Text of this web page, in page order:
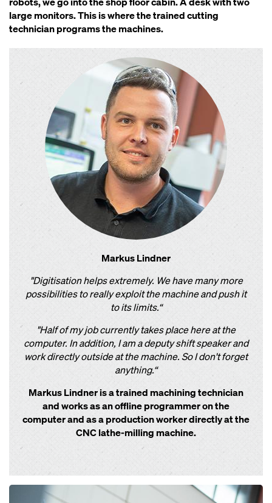
large monitors. This is where the trained cutting
technician programs the machines.
Markus Lindner
"Digitisation helps extremely. We have many more
possibilities to really exploit the machine and push it
to its limits.“
"Half of my job currently takes place here at the
computer. In addition, I am a deputy shift speaker and
work directly outside at the machine. So I don't forget
anything.“
Markus Lindner is a trained machining technician
and works as an offline programmer on the
computer and as a production worker directly at the
CNC lathe-milling machine.
Open